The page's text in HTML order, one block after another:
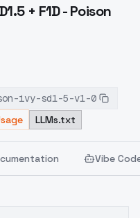
> Poison Ivy XL + SD1.5 +
+ F1D - Poison
ivy-sd1-5-v1-0
LLMs.txt
Vibe